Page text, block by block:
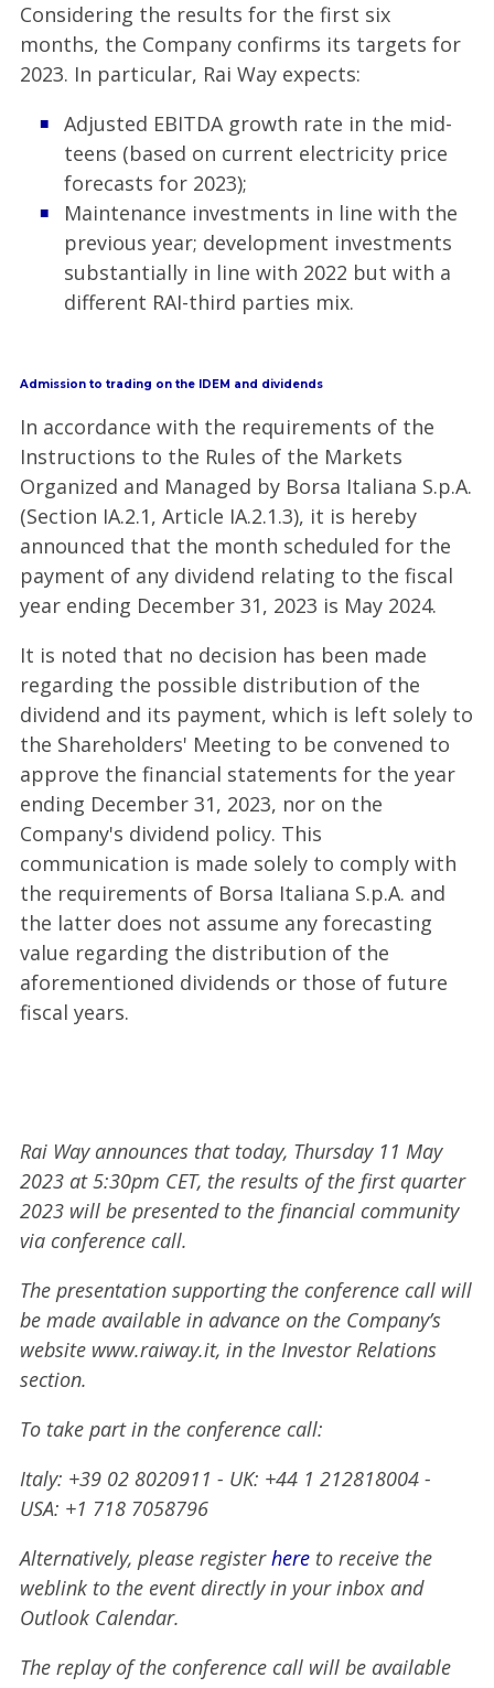
Considering the results for the first six
months, the Company confirms its targets for
2023. In particular, Rai Way expects:
Adjusted EBITDA growth rate in the mid-
teens (based on current electricity price
forecasts for 2023);
Maintenance investments in line with the
previous year; development investments
substantially in line with 2022 but with a
different RAI-third parties mix.
Admission to trading on the IDEM and dividends
In accordance with the requirements of the
Instructions to the Rules of the Markets
Organized and Managed by Borsa Italiana S.p.A.
(Section IA.2.1, Article IA.2.1.3), it is hereby
announced that the month scheduled for the
payment of any dividend relating to the fiscal
year ending December 31, 2023 is May 2024.
It is noted that no decision has been made
regarding the possible distribution of the
dividend and its payment, which is left solely to
the Shareholders' Meeting to be convened to
approve the financial statements for the year
ending December 31, 2023, nor on the
Company's dividend policy. This
communication is made solely to comply with
the requirements of Borsa Italiana S.p.A. and
the latter does not assume any forecasting
value regarding the distribution of the
aforementioned dividends or those of future
fiscal years.
Rai Way announces that today, Thursday 11 May
2023 at 5:30pm CET, the results of the first quarter
2023 will be presented to the financial community
via conference call.
The presentation supporting the conference call will
be made available in advance on the Company’s
website www.raiway.it, in the Investor Relations
section.
To take part in the conference call:
Italy: +39 02 8020911 - UK: +44 1 212818004 -
USA: +1 718 7058796
Alternatively, please registerhere to receive the
weblink to the event directly in your inbox and
Outlook Calendar.
The replay of the conference call will be available